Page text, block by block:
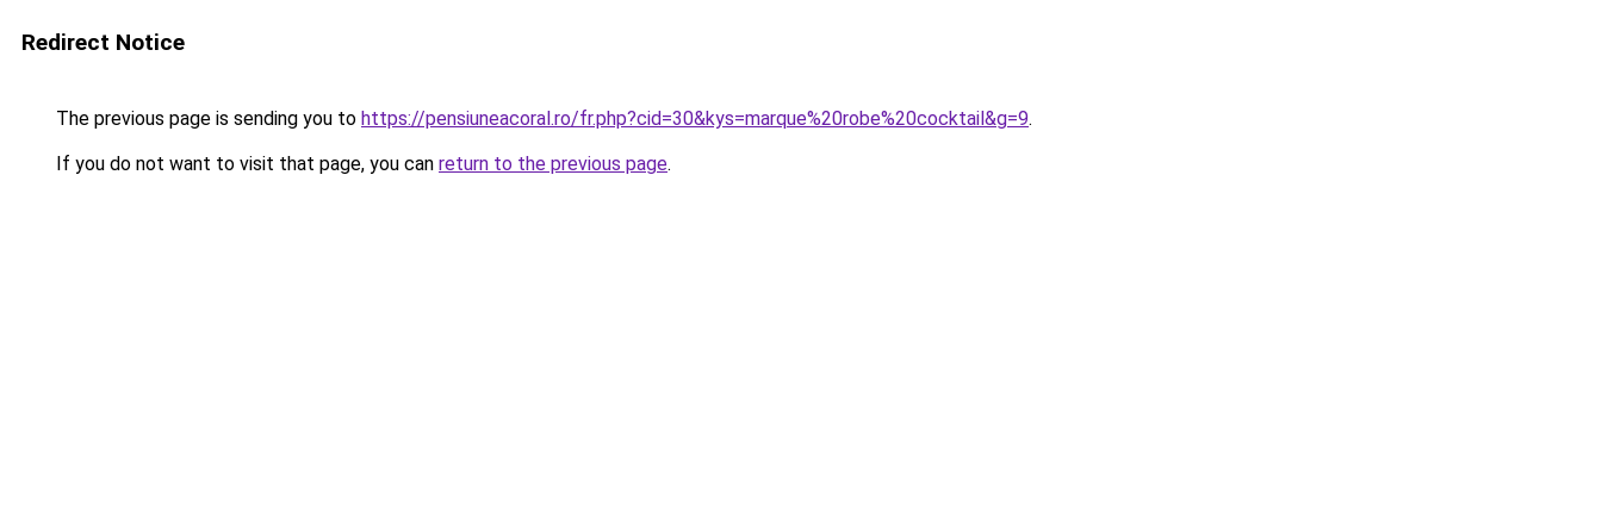
Redirect Notice
The previous page is sending you to https://pensiuneacoral.ro/fr.php?cid=30&kys=marque%20robe%20cocktail&g=9.
If you do not want to visit that page, you can return to the previous page.